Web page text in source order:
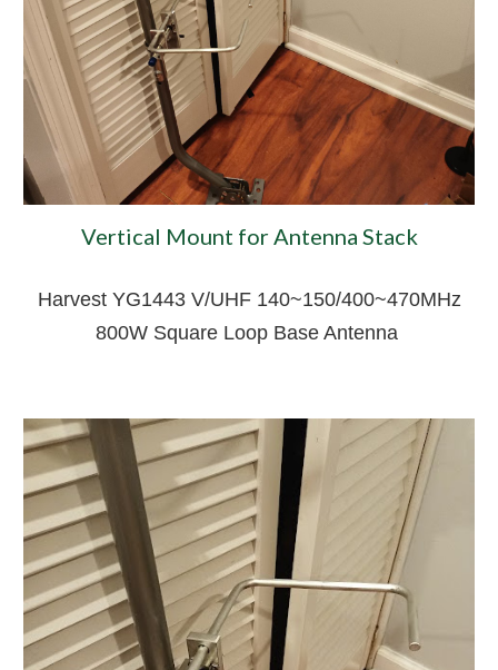
Vertical Mount for Antenna Stack
Harvest YG1443 V/UHF 140~150/400~470MHz
800W Square Loop Base Antenna